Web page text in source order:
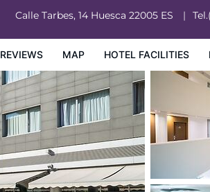
Calle Tarbes, 14 Huesca 22005 ES Tel.
REVIEWS MAP HOTEL FACILITIES